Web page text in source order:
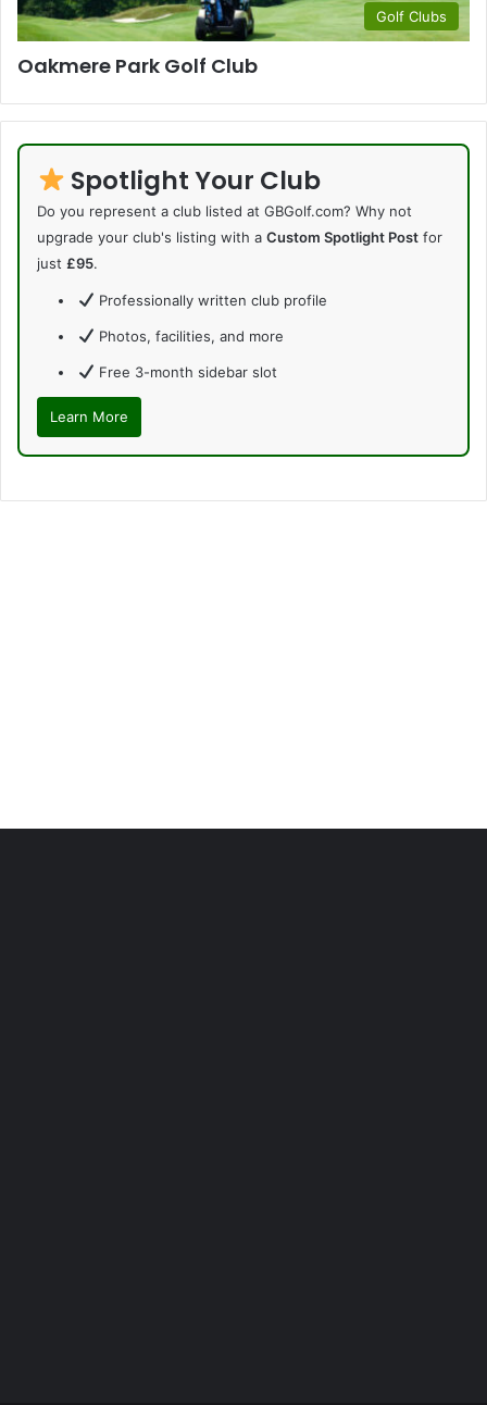
Golf Clubs
Oakmere Park Golf Club
Spotlight Your Club
Do you represent a club listed at GBGolf.com? Why not
upgrade your club's listing with a Custom Spotlight Post for
just £95.
Professionally written club profile
Photos, facilities, and more
Free 3-month sidebar slot
Learn More